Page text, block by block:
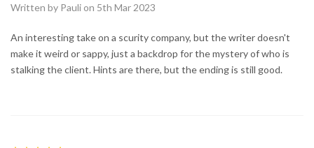
Written by Pauli on 5th Mar 2023
An interesting take on a scurity company, but the writer doesn't
make it weird or sappy, just a backdrop for the mystery of who is
stalking the client. Hints are there, but the ending is still good.